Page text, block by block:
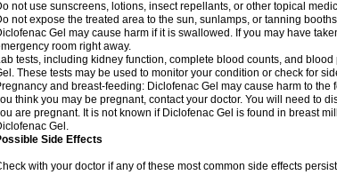
not use sunscreens, lotions, insect repellants, or other topical
not expose the treated area to the sun, sunlamps, or tanning
Gel may cause harm if it is swallowed. If you may have
room right away.
tests, including kidney function, complete blood counts, and
These tests may be used to monitor your condition or check for
and breast-feeding: Diclofenac Gel may cause harm to
think you may be pregnant, contact your doctor. You will need to
are pregnant. It is not known if Diclofenac Gel is found in breast
Gel.
Side Effects
with your doctor if any of these most common side effects